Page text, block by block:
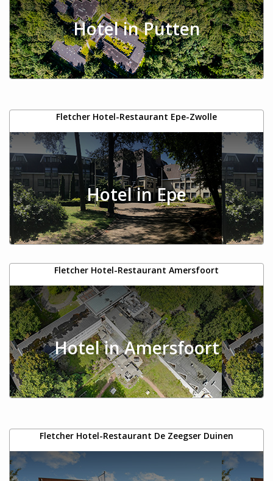
Hotel in Putten
Fletcher Hotel-Restaurant Epe-Zwolle
Hotel in Epe
Fletcher Hotel-Restaurant Amersfoort
Hotel in Amersfoort
Fletcher Hotel-Restaurant De Zeegser Duinen